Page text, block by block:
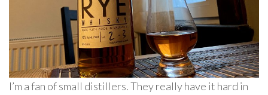
I’m a fan of small distillers. They really have it hard in